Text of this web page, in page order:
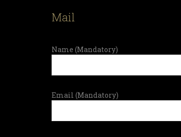
Mail
Name (Mandatory)
Email (Mandatory)